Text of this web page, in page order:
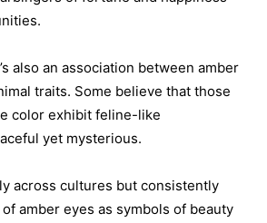
also an association between amber
traits. Some believe that those
color exhibit feline-like
yet mysterious.
across cultures but consistently
amber eyes as symbols of beauty